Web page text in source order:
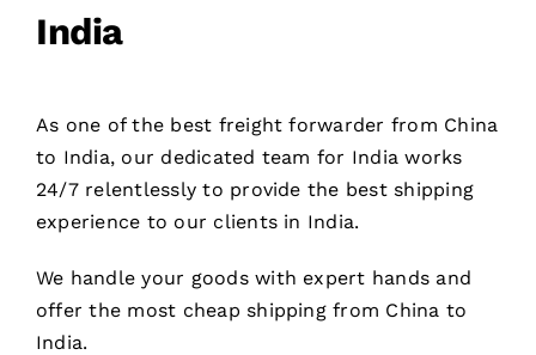
India
As one of the best freight forwarder from China
to India, our dedicated team for India works
24/7 relentlessly to provide the best shipping
experience to our clients in India.
We handle your goods with expert hands and
offer the most cheap shipping from China to
India.